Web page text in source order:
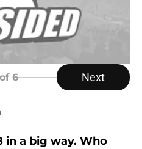
of 6 Next
in a big way. Who